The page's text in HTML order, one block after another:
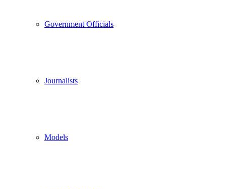
Government Officials
Journalists
Models